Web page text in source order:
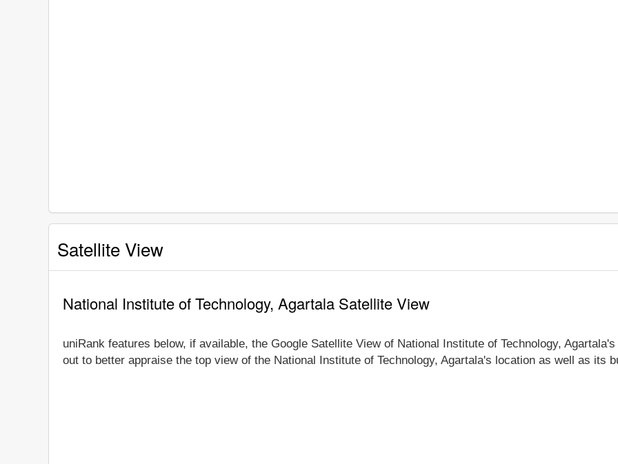
Satellite View
National Institute of Technology, Agartala Satellite View
uniRank features below, if available, the Google Satellite View of National Institute of Technology,
out to better appraise the top view of the National Institute of Technology, Agartala's location as well as its